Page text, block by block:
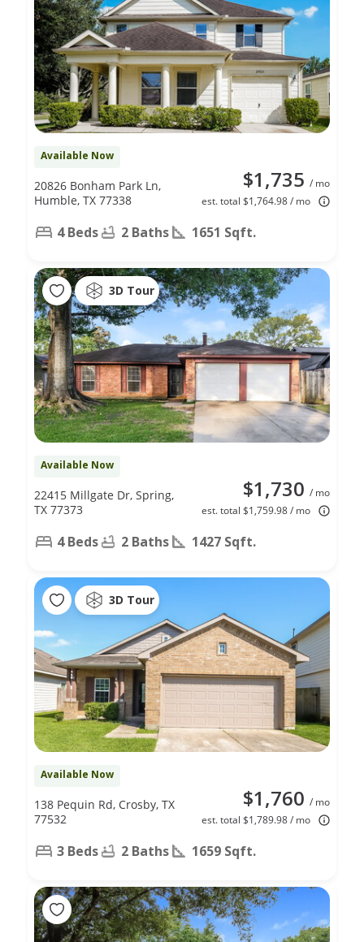
Available Now
$1,735 / mo
est. total $1,764.98 / mo
20826 Bonham Park Ln,
Humble, TX 77338
4 Beds 2 Baths 1651 Sqft.
3D Tour
Available Now
$1,730 / mo
est. total $1,759.98 / mo
22415 Millgate Dr, Spring,
TX 77373
4 Beds 2 Baths 1427 Sqft.
3D Tour
Available Now
$1,760 / mo
est. total $1,789.98 / mo
138 Pequin Rd, Crosby, TX
77532
3 Beds 2 Baths 1659 Sqft.